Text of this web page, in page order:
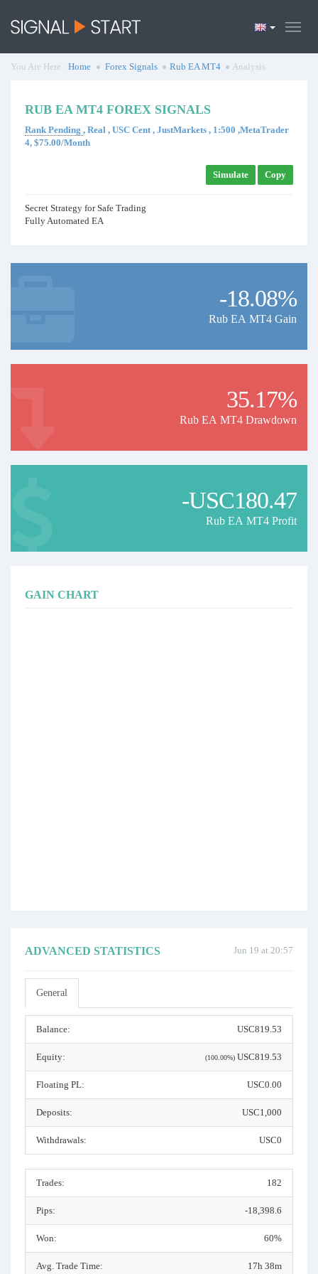
You Are Here : Home Forex Signals Rub EA MT4 Analysis
RUB EA MT4 FOREX SIGNALS
Rank Pending , Real , USC Cent , JustMarkets , 1:500 ,MetaTrader
4, $75.00/Month
Simulate Copy
Secret Strategy for Safe Trading
Fully Automated EA
-18.08%
Rub EA MT4 Gain
35.17%
Rub EA MT4 Drawdown
-USC180.47
Rub EA MT4 Profit
GAIN CHART
Jun 19 at 20:57
ADVANCED STATISTICS
General
Balance: USC819.53
Equity: (100.00%) USC819.53
Floating PL: USC0.00
Deposits: USC1,000
Withdrawals: USC0
Trades: 182
Pips: -18,398.6
Won: 60%
Avg. Trade Time: 17h 38m